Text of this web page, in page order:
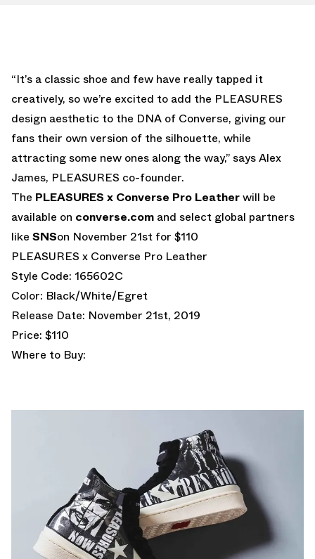
“It’s a classic shoe and few have really tapped it
creatively, so we’re excited to add the PLEASURES
design aesthetic to the DNA of Converse, giving our
fans their own version of the silhouette, while
attracting some new ones along the way,” says Alex
James, PLEASURES co-founder.
The PLEASURES x Converse Pro Leatherwill be
available on converse.com and select global partners
like SNSon November 21st for $110
PLEASURES x Converse Pro Leather
Style Code: 165602C
Color: Black/White/Egret
Release Date: November 21st, 2019
Price: $110
Where to Buy: